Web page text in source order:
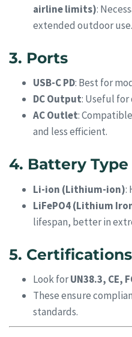
airline limits):
extended outdoor use.
3. Ports
USB-C PD: Best for
DC Output: Useful for
AC Outlet:
and less efficient.
4. Battery Type
Li-ion (Lithium-ion):
LiFePO4 (Lithium
lifespan, better in
5.
Look forUN38.3, CE,
These ensure
standards.